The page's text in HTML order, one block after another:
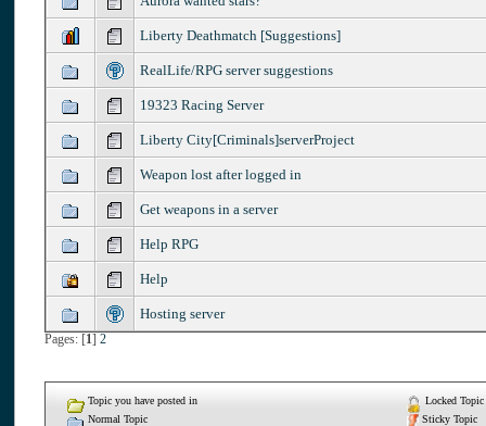
Liberty Deathmatch [Suggestions]
RealLife/RPG server suggestions
19323 Racing Server
Liberty City[Criminals]serverProject
Weapon lost after logged in
Get weapons in a server
Help RPG
Help
Hosting server
Pages: [1] 2
Topic you have posted in
Normal Topic
Locked Topic
Sticky Topic